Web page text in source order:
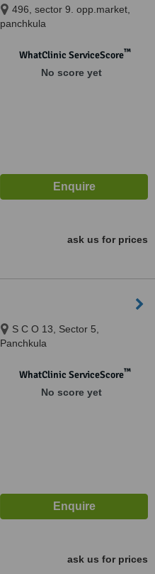
496, sector 9. opp.market,
panchkula
WhatClinic ServiceScore™
No score yet
ask us for prices
S C O 13, Sector 5,
Panchkula
WhatClinic ServiceScore™
No score yet
ask us for prices